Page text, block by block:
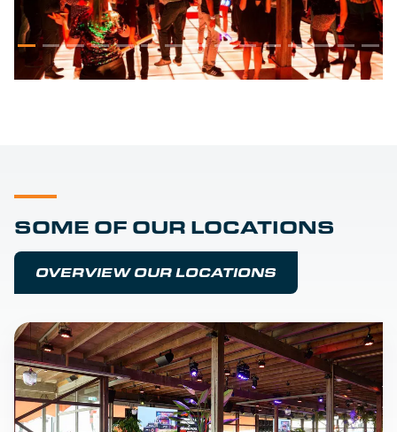
SOME OF OUR LOCATIONS
OVERVIEW OUR LOCATIONS